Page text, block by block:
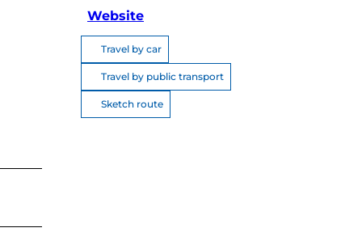
Website
Travel by car
Travel by public transport
Sketch route